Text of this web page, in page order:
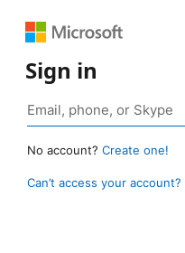
Sign in
No account? Create one!
Can’t access your account?